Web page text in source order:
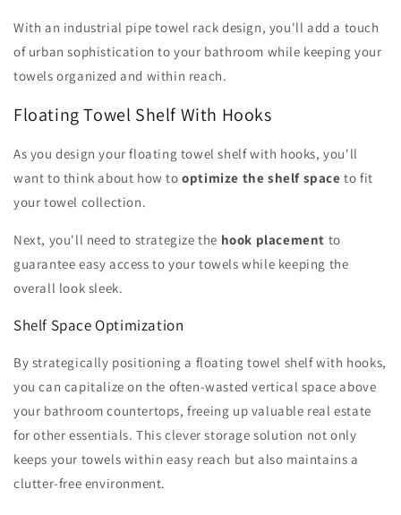
With an industrial pipe towel rack design, you'll add a touch
of urban sophistication to your bathroom while keeping your
towels organized and within reach.
Floating Towel Shelf With Hooks
As you design your floating towel shelf with hooks, you'll
want to think about how tooptimize the shelf space to fit
your towel collection.
Next, you'll need to strategize the hook placement to
guarantee easy access to your towels while keeping the
overall look sleek.
Shelf Space Optimization
By strategically positioning a floating towel shelf with hooks,
you can capitalize on the often-wasted vertical space above
your bathroom countertops, freeing up valuable real estate
for other essentials. This clever storage solution not only
keeps your towels within easy reach but also maintains a
clutter-free environment.